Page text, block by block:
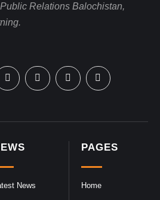
PAGES
Home
News
Relations Balochistan,